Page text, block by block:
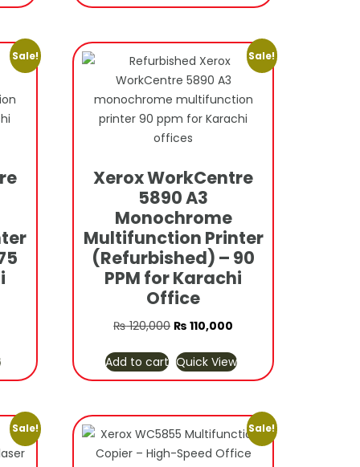
70,000.
₨ 120,000.₨ 110,000.
Sale!
110,000.
Sale!
Xerox WorkCentre
5890 A3
Monochrome
Multifunction Printer
(Refurbished) – 90
PPM for Karachi
Office
₨120,000Original
was:
₨ 120,000.
₨ 110,000
is:
₨ 110,000.
Add to cart Quick View
Sale! Sale!